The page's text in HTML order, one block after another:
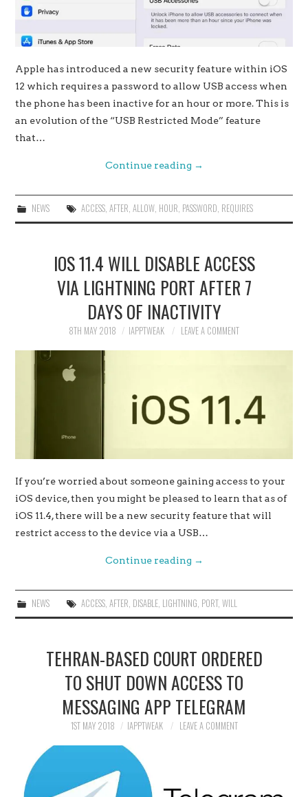
Apple has introduced a new security feature within iOS
12 which requires a password to allow USB access when
the phone has been inactive for an hour or more. This is
an evolution of the “USB Restricted Mode” feature
that…
Continue reading →
NEWS ACCESS, AFTER, ALLOW, HOUR, PASSWORD, REQUIRES
IOS 11.4 WILL DISABLE ACCESS
VIA LIGHTNING PORT AFTER 7
DAYS OF INACTIVITY
8TH MAY 2018 IAPPTWEAK LEAVE A COMMENT
If you’re worried about someone gaining access to your
iOS device, then you might be pleased to learn that as of
iOS 11.4, there will be a new security feature that will
restrict access to the device via a USB…
Continue reading →
NEWS ACCESS, AFTER, DISABLE, LIGHTNING, PORT, WILL
TEHRAN-BASED COURT ORDERED
TO SHUT DOWN ACCESS TO
MESSAGING APP TELEGRAM
1ST MAY 2018 IAPPTWEAK LEAVE A COMMENT